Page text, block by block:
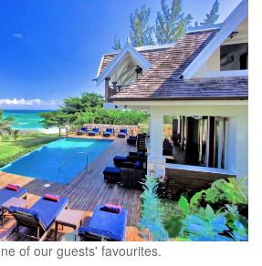
of our guests' favourites.